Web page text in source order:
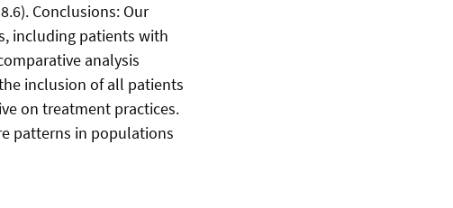
Conclusions: Our
including patients with
analysis
the inclusion of all patients
on treatment practices.
patterns in populations